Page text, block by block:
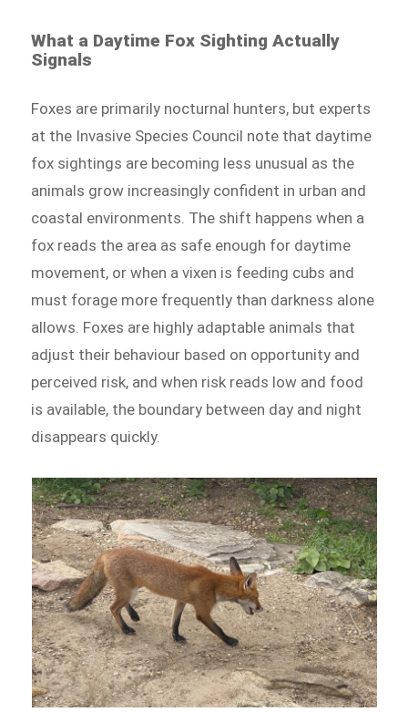
What a Daytime Fox Sighting Actually
Signals
Foxes are primarily nocturnal hunters, but experts
at the Invasive Species Council note that daytime
fox sightings are becoming less unusual as the
animals grow increasingly confident in urban and
coastal environments. The shift happens when a
fox reads the area as safe enough for daytime
movement, or when a vixen is feeding cubs and
must forage more frequently than darkness alone
allows. Foxes are highly adaptable animals that
adjust their behaviour based on opportunity and
perceived risk, and when risk reads low and food
is available, the boundary between day and night
disappears quickly.